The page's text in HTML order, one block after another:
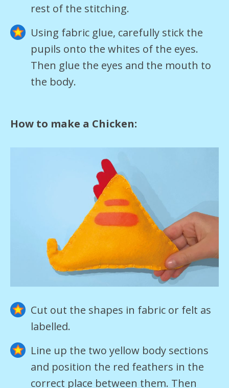
rest of the stitching.
Using fabric glue, carefully stick the
pupils onto the whites of the eyes.
Then glue the eyes and the mouth to
the body.
How to make a Chicken:
Cut out the shapes in fabric or felt as
labelled.
Line up the two yellow body sections
and position the red feathers in the
correct place between them. Then